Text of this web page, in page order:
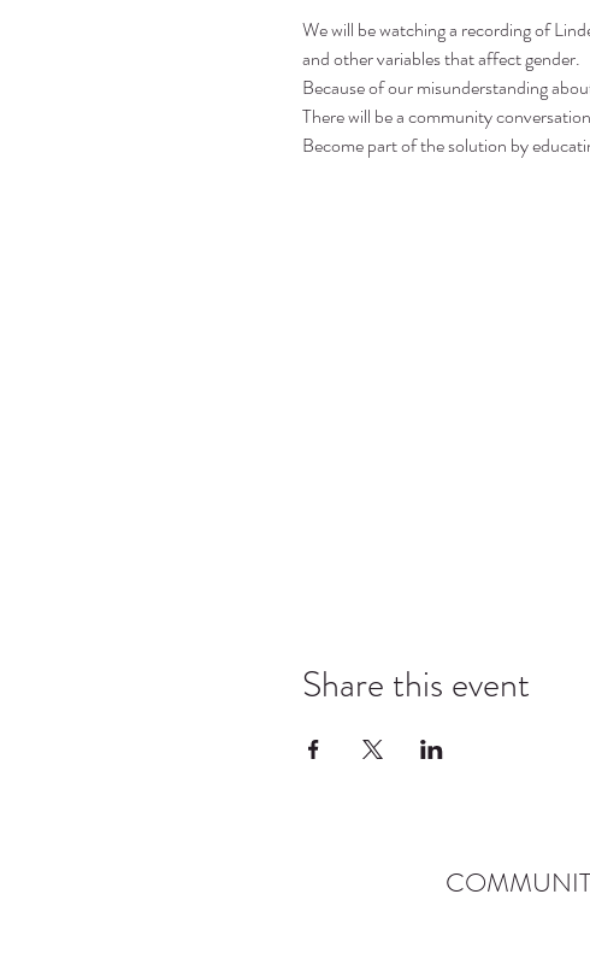
We will be watching a recording of
and other variables that affect gender.
Because of our misunderstanding
There will be a community
Become part of the solution by
Share this event